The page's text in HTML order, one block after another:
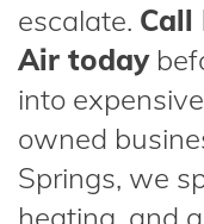
escalate. Call
Air today
into
owned
Springs, we
heating, and